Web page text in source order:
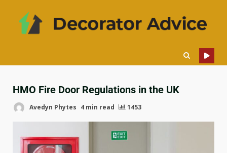
HMO Fire Door Regulations in the UK
Avedyn Phytes 4 min read 1453